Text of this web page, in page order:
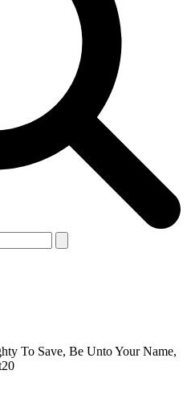
To Save, Be Unto Your Name,